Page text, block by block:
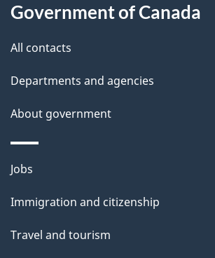
Government of Canada
All contacts
Departments and agencies
About government
Themes
topics
Jobs
Immigration and citizenship
Travel and tourism